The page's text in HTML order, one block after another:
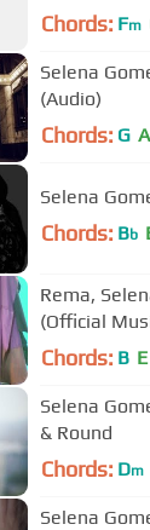
Chords: Fm
Selena
(Audio)
Chords: G A
Selena
Chords: Bb
Rema,
(Official
Chords: B E
Selena
& Round
Chords: Dm
Selena